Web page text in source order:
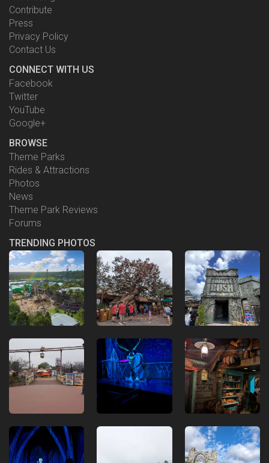
Contribute
Press
Privacy Policy
Contact Us
CONNECT WITH US
Facebook
Twitter
YouTube
Google+
BROWSE
Theme Parks
Rides & Attractions
Photos
News
Theme Park Reviews
Forums
TRENDING PHOTOS